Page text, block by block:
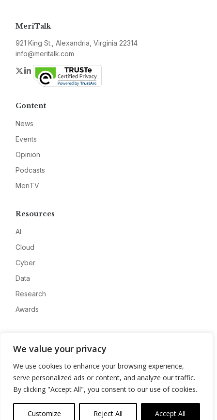
We value your privacy
We use cookies to enhance your browsing experience,
serve personalized ads or content, and analyze our traffic.
By clicking "Accept All", you consent to our use of cookies.
Customize Reject All Accept All
MeriTalk
921 King St., Alexandria, Virginia 22314
info@meritalk.com
Twitter
LinkedIn
Content
News
Events
Opinion
Podcasts
MeriTV
Resources
AI
Cloud
Cyber
Data
Research
Awards
Advertise
Contact
Privacy